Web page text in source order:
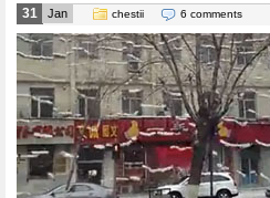
31 Jan chestii 6 comments